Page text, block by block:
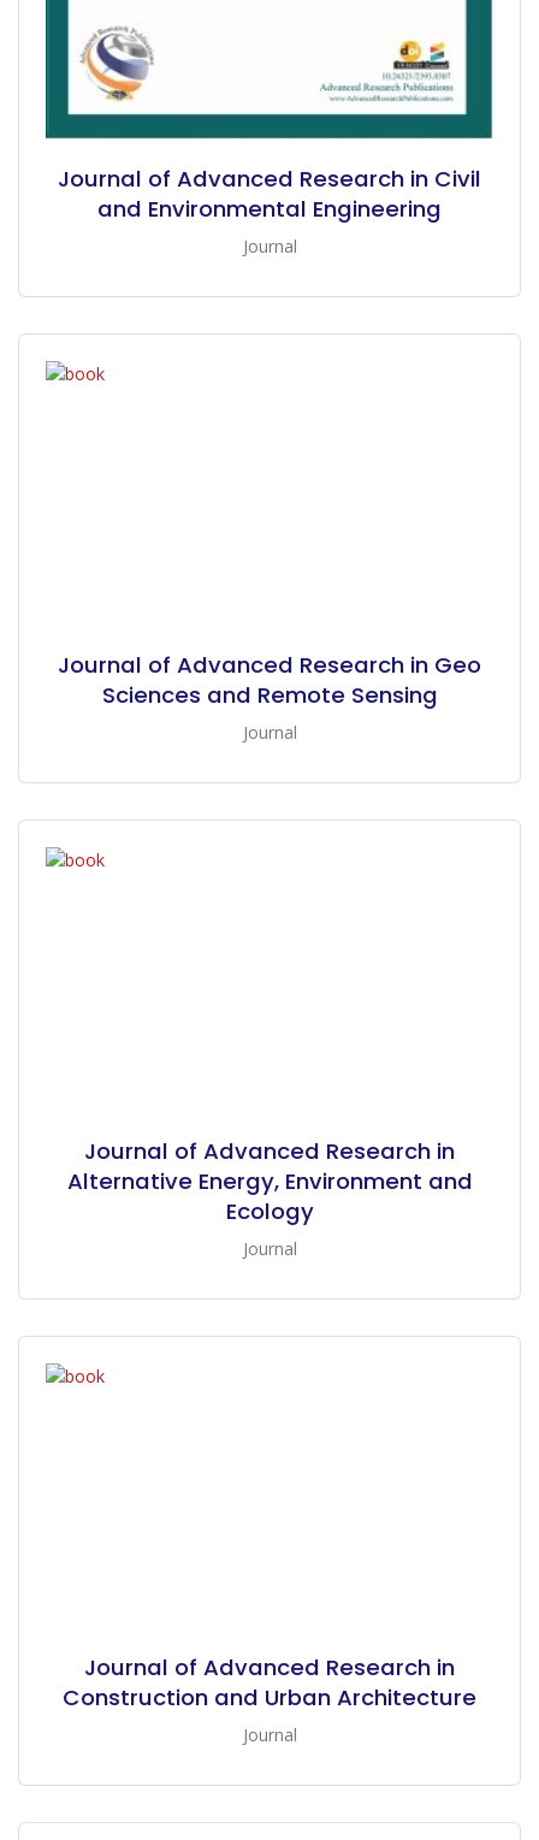
Journal of Advanced Research in Civil
and Environmental Engineering
Journal
Journal of Advanced Research in Geo
Sciences and Remote Sensing
Journal
Journal of Advanced Research in
Alternative Energy, Environment and
Ecology
Journal
Journal of Advanced Research in
Construction and Urban Architecture
Journal